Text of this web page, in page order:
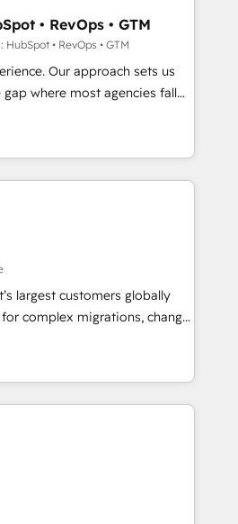
built around your business,
Move from any legacy
full data integrity. ➤
marketing, and service wired
Layer Breeze AI,
HubSpot,
• RevOps • GTM
• RevOps • GTM
Our approach sets us
strategy with technical
right problem with the right
with both HubSpot and Clay,
advantage in CRM
data intelligence,
Businesses
at $1,5k 💵 - Speed: Launch
a growth problem. Hire a
largest customers globally
complex migrations, change
integration, and creative
impact and
of the few full-
in the HubSpot
scalable, globally
websites, integrated
& RevOps frameworks that